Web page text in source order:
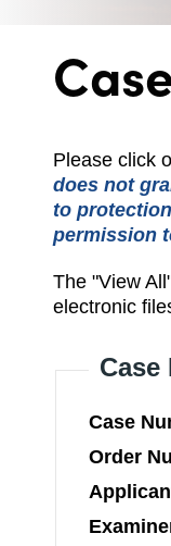
Please click
does not
to
permission
The "View
electronic
Case
Case
Order